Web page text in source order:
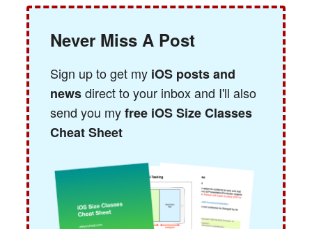
Never Miss A Post
Sign up to get my iOS posts and
newsdirect to your inbox and I'll also
send you myfree iOS Size Classes
Cheat Sheet